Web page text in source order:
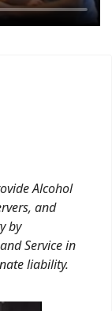
Alcohol
and
by
Service in
liability.